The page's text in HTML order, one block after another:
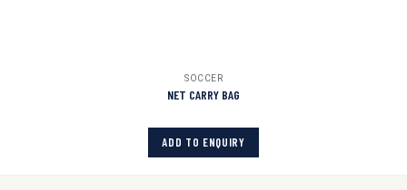
SOCCER
NET CARRY BAG
ADD TO ENQUIRY